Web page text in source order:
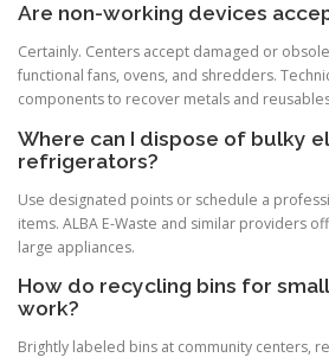
Are non-working devices
Certainly. Centers accept damaged or
functional fans, ovens, and shredders.
components to recover metals and
Where can I dispose of bulky
refrigerators?
Use designated points or schedule a
items. ALBA E-Waste and similar providers
large appliances.
How do recycling bins for
work?
Brightly labeled bins at community centers,